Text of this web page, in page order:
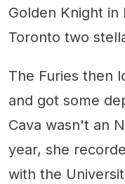
Golden Knight in
Toronto two
The Furies then
and got some
Cava wasn't an
year, she
with the